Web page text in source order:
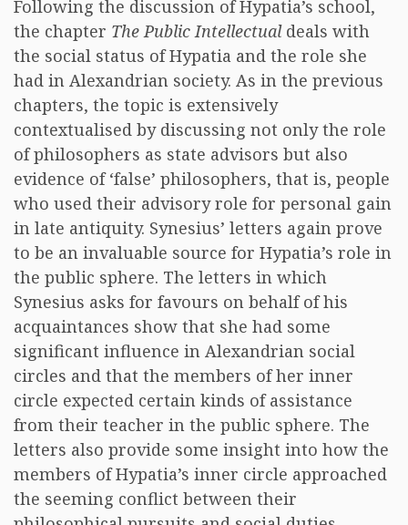
Following the discussion of Hypatia’s school,
the chapter The Public Intellectualdeals with
the social status of Hypatia and the role she
had in Alexandrian society. As in the previous
chapters, the topic is extensively
contextualised by discussing not only the role
of philosophers as state advisors but also
evidence of ‘false’ philosophers, that is, people
who used their advisory role for personal gain
in late antiquity. Synesius’ letters again prove
to be an invaluable source for Hypatia’s role in
the public sphere. The letters in which
Synesius asks for favours on behalf of his
acquaintances show that she had some
significant influence in Alexandrian social
circles and that the members of her inner
circle expected certain kinds of assistance
from their teacher in the public sphere. The
letters also provide some insight into how the
members of Hypatia’s inner circle approached
the seeming conflict between their